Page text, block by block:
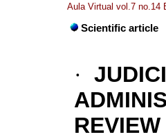
Aula Virtual vol.7 no.14
Scientific article
·
REVIEW